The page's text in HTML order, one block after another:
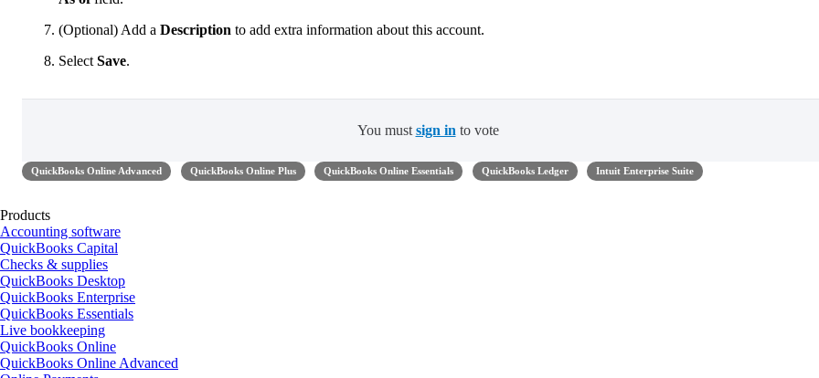
(Optional) Add a Description to add extra information about this account.
Select Save.
You must sign in to vote
QuickBooks Online Advanced QuickBooks Online Plus QuickBooks Online Essentials QuickBooks Ledger Intuit Enterprise Suite
Products
Accounting software
QuickBooks Capital
Checks & supplies
QuickBooks Desktop
QuickBooks Enterprise
QuickBooks Essentials
Live bookkeeping
QuickBooks Online
QuickBooks Online Advanced